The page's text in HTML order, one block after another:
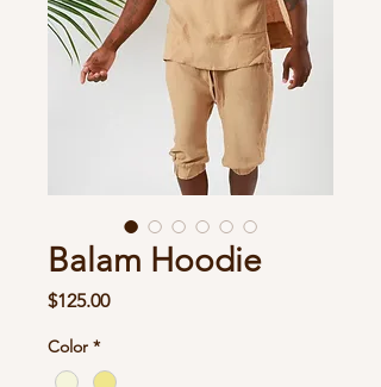
Balam Hoodie
$125.00Price
Color *